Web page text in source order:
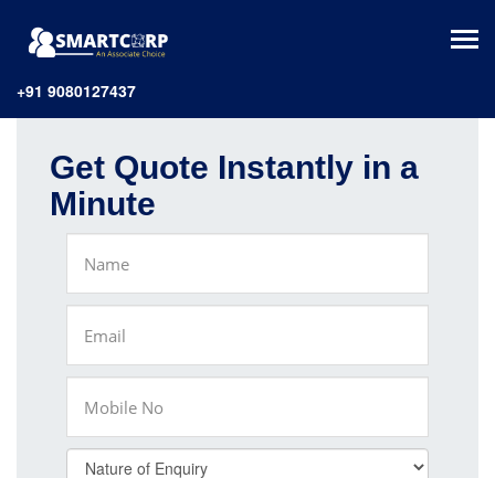
+91 9080127437
Get Quote Instantly in a
Minute